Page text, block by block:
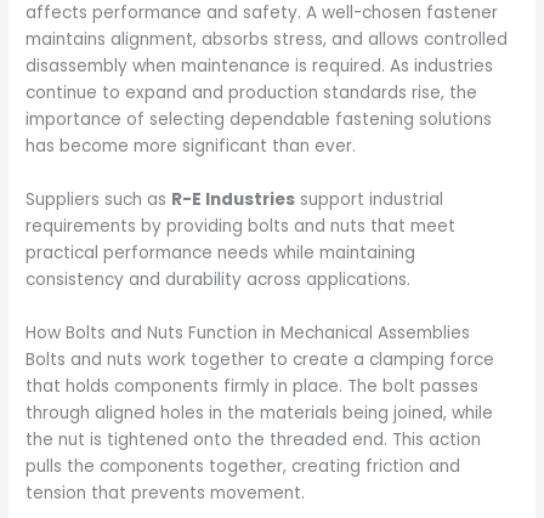
affects performance and safety. A well-chosen fastener
maintains alignment, absorbs stress, and allows controlled
disassembly when maintenance is required. As industries
continue to expand and production standards rise, the
importance of selecting dependable fastening solutions
has become more significant than ever.
Suppliers such as R-E Industries support industrial
requirements by providing bolts and nuts that meet
practical performance needs while maintaining
consistency and durability across applications.
How Bolts and Nuts Function in Mechanical Assemblies
Bolts and nuts work together to create a clamping force
that holds components firmly in place. The bolt passes
through aligned holes in the materials being joined, while
the nut is tightened onto the threaded end. This action
pulls the components together, creating friction and
tension that prevents movement.